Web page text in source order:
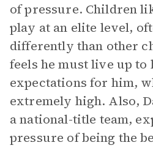
of pressure. Children
play at an elite level,
differently than other
feels he must live up to
expectations for him,
extremely high. Also,
a national-title team,
pressure of being the